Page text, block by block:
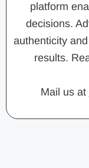
platform
decisions.
authenticity
results.
Mail us at